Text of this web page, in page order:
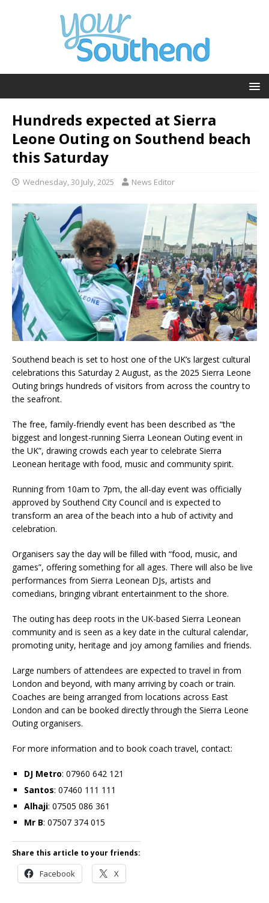
Hundreds expected at Sierra
Leone Outing on Southend beach
this Saturday
Wednesday, 30 July, 2025 News Editor
Southend beach is set to host one of the UK’s largest cultural
celebrations this Saturday 2 August, as the 2025 Sierra Leone
Outing brings hundreds of visitors from across the country to
the seafront.
The free, family-friendly event has been described as “the
biggest and longest-running Sierra Leonean Outing event in
the UK”, drawing crowds each year to celebrate Sierra
Leonean heritage with food, music and community spirit.
Running from 10am to 7pm, the all-day event was officially
approved by Southend City Council and is expected to
transform an area of the beach into a hub of activity and
celebration.
Organisers say the day will be filled with “food, music, and
games”, offering something for all ages. There will also be live
performances from Sierra Leonean DJs, artists and
comedians, bringing vibrant entertainment to the shore.
The outing has deep roots in the UK-based Sierra Leonean
community and is seen as a key date in the cultural calendar,
promoting unity, heritage and joy among families and friends.
Large numbers of attendees are expected to travel in from
London and beyond, with many arriving by coach or train.
Coaches are being arranged from locations across East
London and can be booked directly through the Sierra Leone
Outing organisers.
For more information and to book coach travel, contact:
DJ Metro: 07960 642 121
Santos: 07460 111 111
Alhaji: 07505 086 361
Mr B: 07507 374 015
Share this article to your friends:
Facebook X